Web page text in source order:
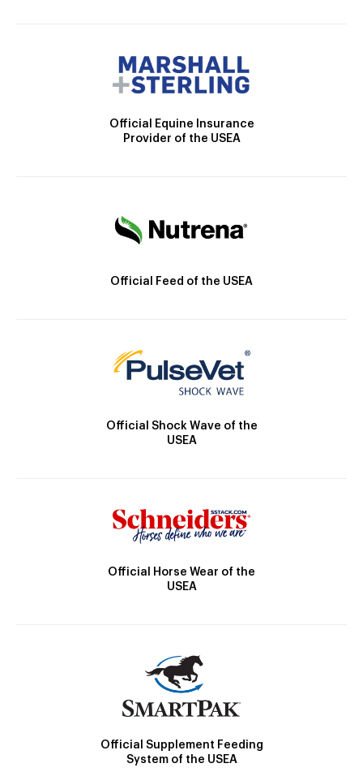
Official Equine Insurance
Provider of the USEA
Official Feed of the USEA
Official Shock Wave of the
USEA
Official Horse Wear of the
USEA
Official Supplement Feeding
System of the USEA